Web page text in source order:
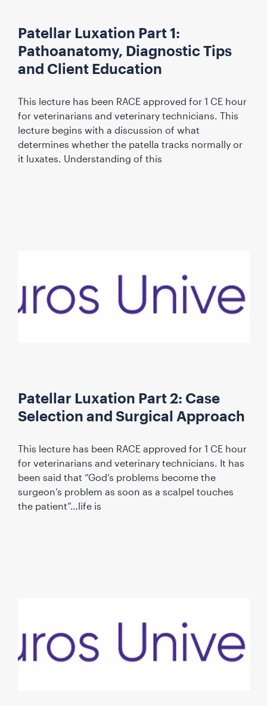
Patellar Luxation Part 1:
Pathoanatomy, Diagnostic Tips
and Client Education
This lecture has been RACE approved for 1 CE hour
for veterinarians and veterinary technicians. This
lecture begins with a discussion of what
determines whether the patella tracks normally or
it luxates. Understanding of this
Patellar Luxation Part 2: Case
Selection and Surgical Approach
This lecture has been RACE approved for 1 CE hour
for veterinarians and veterinary technicians. It has
been said that “God’s problems become the
surgeon’s problem as soon as a scalpel touches
the patient”…life is